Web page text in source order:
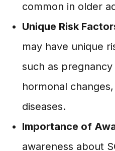
common in older
Unique Risk
may have unique
such as
hormonal
diseases.
Importance of
awareness about